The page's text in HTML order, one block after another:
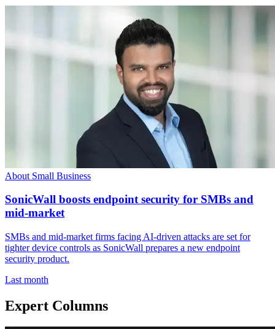
About Small Business
SonicWall boosts endpoint security for SMBs and
mid-market
SMBs and mid-market firms facing AI-driven attacks are set for
tighter device controls as SonicWall prepares a new endpoint
security product.
Last month
Expert Columns